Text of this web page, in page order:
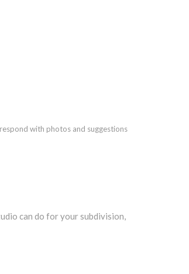
with photos and suggestions
can do for your subdivision,